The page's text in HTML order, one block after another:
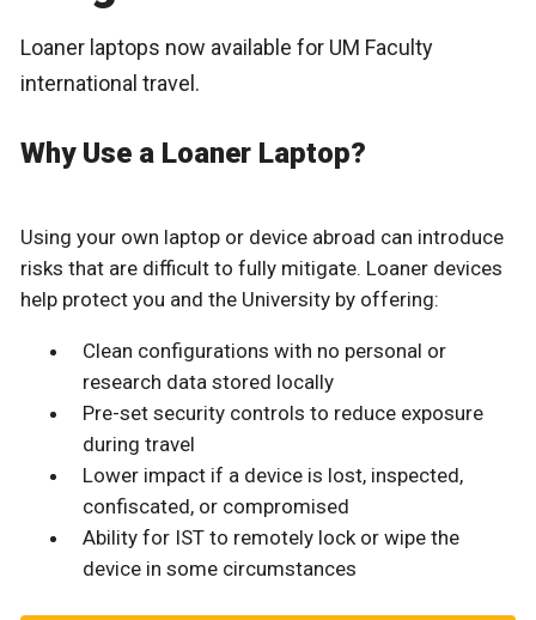
Loaner laptops now available for UM Faculty
international travel.
Why Use a Loaner Laptop?
Using your own laptop or device abroad can introduce
risks that are difficult to fully mitigate. Loaner devices
help protect you and the University by offering:
Clean configurations with no personal or
research data stored locally
Pre-set security controls to reduce exposure
during travel
Lower impact if a device is lost, inspected,
confiscated, or compromised
Ability for IST to remotely lock or wipe the
device in some circumstances